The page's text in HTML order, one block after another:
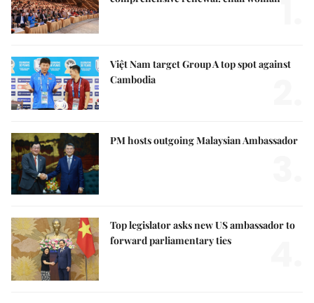
Việt Nam target Group A top spot against
Cambodia
PM hosts outgoing Malaysian Ambassador
Top legislator asks new US ambassador to
forward parliamentary ties